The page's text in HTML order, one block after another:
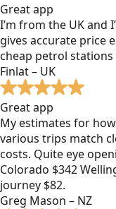
Great app
I’m from the UK and
gives accurate price
cheap petrol
Finlat – UK
Great app
My estimates for
various trips match
costs. Quite eye
Colorado $342
journey $82.
Greg Mason – NZ